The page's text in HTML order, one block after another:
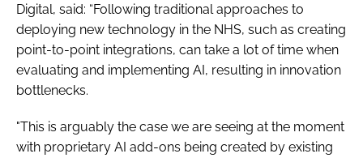
Digital, said: “Following traditional approaches to
deploying new technology in the NHS, such as creating
point-to-point integrations, can take a lot of time when
evaluating and implementing AI, resulting in innovation
bottlenecks.
"This is arguably the case we are seeing at the moment
with proprietary AI add-ons being created by existing